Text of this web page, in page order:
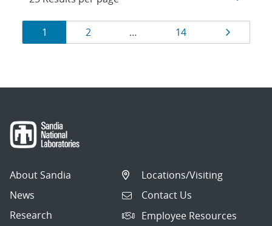
Results
navigation
Page
1 Page
2 … Page
14 Page
About Sandia
News
Research
Locations/Visiting
Contact Us
Employee Resources